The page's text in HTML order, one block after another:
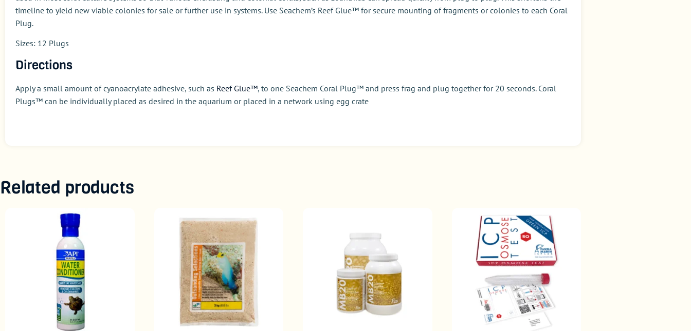
timeline to yield new viable colonies for sale or further use in systems. Use Seachem’s Reef Glue™ for secure mounting of fragments or colonies to each Coral
Plug.
Sizes: 12 Plugs
Directions
Apply a small amount of cyanoacrylate adhesive, such as Reef Glue™, to one Seachem Coral Plug™ and press frag and plug together for 20 seconds. Coral
Plugs™ can be individually placed as desired in the aquarium or placed in a network using egg crate
Related products